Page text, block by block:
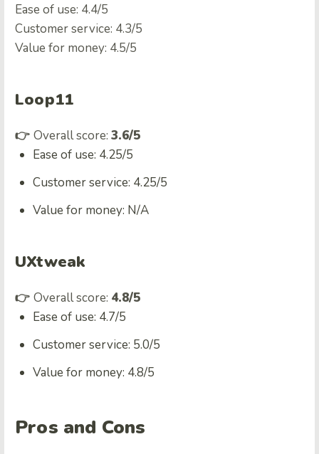
Ease of use: 4.4/5
Customer service: 4.3/5
Value for money: 4.5/5
Loop11
👉 Overall score: 3.6/5
Ease of use: 4.25/5
Customer service: 4.25/5
Value for money: N/A
UXtweak
👉 Overall score: 4.8/5
Ease of use: 4.7/5
Customer service: 5.0/5
Value for money: 4.8/5
Pros and Cons